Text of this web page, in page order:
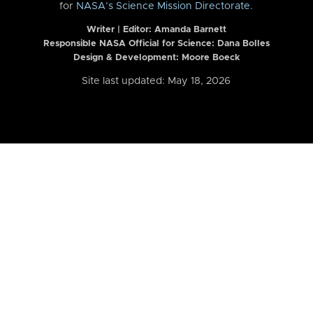
for NASA’s Science Mission Directorate.
Writer | Editor: Amanda Barnett
Responsible NASA Official for Science: Dana Bolles
Design & Development: Moore Boeck
Site last updated: May 18, 2026